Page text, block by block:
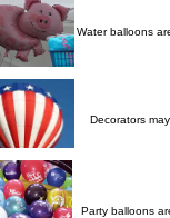
Water balloons
Decorators
Party balloons